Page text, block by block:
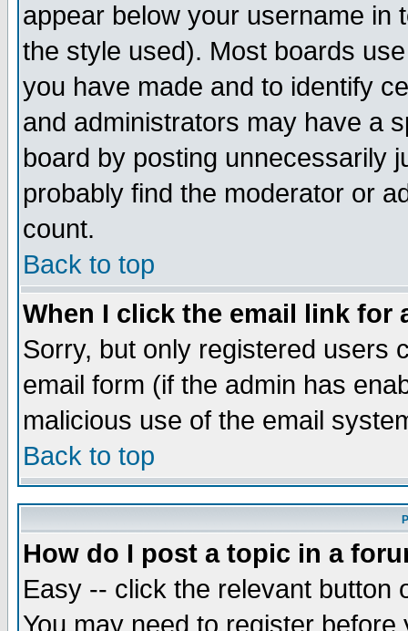
appear below your username in
the style used). Most boards
you have made and to identify
and administrators may have a
board by posting unnecessarily
probably find the moderator or
count.
Back to top
When I click the email link for
Sorry, but only registered users
email form (if the admin has
malicious use of the email
Back to top
How do I post a topic in a
Easy -- click the relevant button
You may need to register